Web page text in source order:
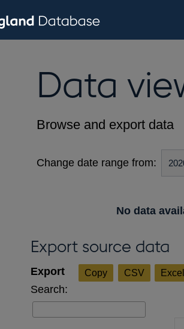
Data
Browse and export data
Change date range from:
No data
Export source data
Copy CSV Excel
Search: